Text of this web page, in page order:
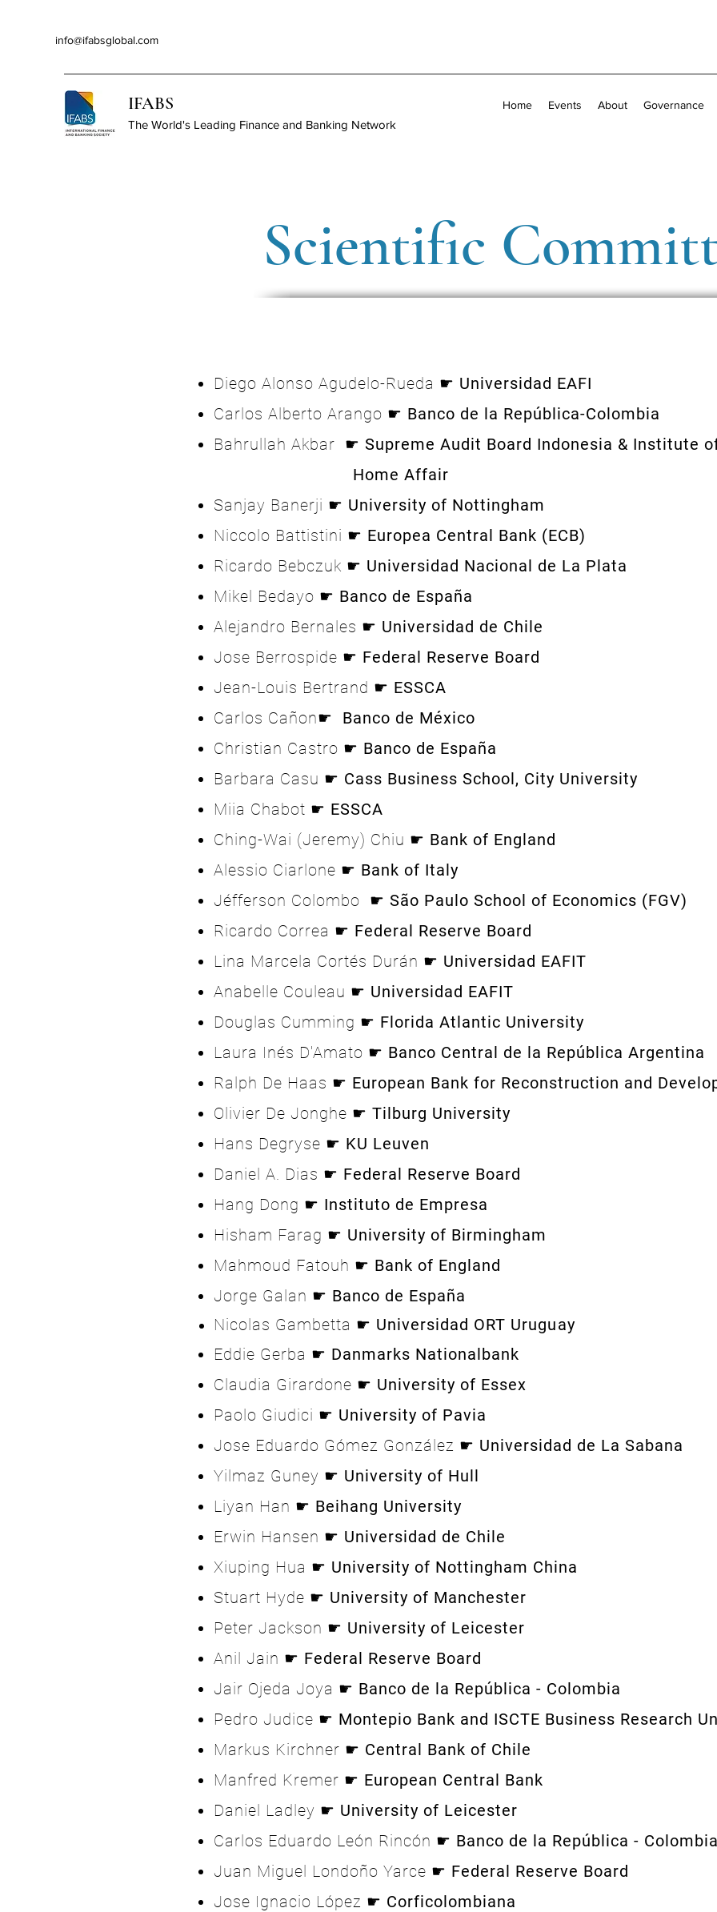
info@ifabsglobal.com
IFABS
The World's Leading Finance and Banking Network
Home Events About Governance
Scientific
Diego Alonso Agudelo-Rueda ☛ Universidad EAFI
Carlos Alberto Arango ☛ Banco de la República-Colombia
Bahrullah Akbar ☛ Supreme Audit Board Indonesia &
Home Affair
Sanjay Banerji ☛ University of Nottingham
Niccolo Battistini ☛ Europea Central Bank (ECB)
Ricardo Bebczuk ☛ Universidad Nacional de La Plata
Mikel Bedayo ☛ Banco de España
Alejandro Bernales ☛ Universidad de Chile
Jose Berrospide ☛ Federal Reserve Board
Jean-Louis Bertrand ☛ ESSCA
Carlos Cañon☛ Banco de México
Christian Castro ☛ Banco de España
Barbara Casu ☛ Cass Business School, City University
Miia Chabot ☛ ESSCA
Ching-Wai (Jeremy) Chiu ☛ Bank of England
Alessio Ciarlone ☛ Bank of Italy
Jéfferson Colombo ☛ São Paulo School of Economics (FGV)
Ricardo Correa ☛ Federal Reserve Board
Lina Marcela Cortés Durán ☛ Universidad EAFIT
Anabelle Couleau ☛ Universidad EAFIT
Douglas Cumming ☛ Florida Atlantic University
Laura Inés D'Amato ☛ Banco Central de la República Argentina
Ralph De Haas ☛ European Bank for Reconstruction and
Olivier De Jonghe ☛ Tilburg University
Hans Degryse ☛ KU Leuven
Daniel A. Dias ☛ Federal Reserve Board
Hang Dong ☛ Instituto de Empresa
Hisham Farag ☛ University of Birmingham
Mahmoud Fatouh ☛ Bank of England
Jorge Galan ☛ Banco de España
Nicolas Gambetta ☛ Universidad ORT Uruguay
Eddie Gerba ☛ Danmarks Nationalbank
Claudia Girardone ☛ University of Essex
Paolo Giudici ☛ University of Pavia
Jose Eduardo Gómez González ☛ Universidad de La Sabana
Yilmaz Guney ☛ University of Hull
Liyan Han ☛ Beihang University
Erwin Hansen ☛ Universidad de Chile
Xiuping Hua ☛ University of Nottingham China
Stuart Hyde ☛ University of Manchester
Peter Jackson ☛ University of Leicester
Anil Jain ☛ Federal Reserve Board
Jair Ojeda Joya ☛ Banco de la República - Colombia
Pedro Judice ☛ Montepio Bank and ISCTE Business Research
Markus Kirchner ☛ Central Bank of Chile
Manfred Kremer ☛ European Central Bank
Daniel Ladley ☛ University of Leicester
Carlos Eduardo León Rincón ☛ Banco de la República -
Juan Miguel Londoño Yarce ☛ Federal Reserve Board
Jose Ignacio López ☛ Corficolombiana